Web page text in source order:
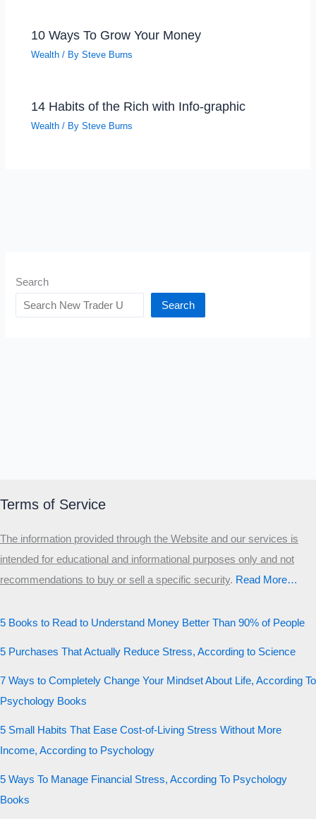
10 Ways To Grow Your Money
Wealth / BySteve Burns
14 Habits of the Rich with Info-graphic
Wealth / BySteve Burns
Search
Search
Terms of Service
The information provided through the Website and our services is
intended for educational and informational purposes only and not
recommendations to buy or sell a specific security.​ Read More…
5 Books to Read to Understand Money Better Than 90% of People
5 Purchases That Actually Reduce Stress, According to Science
7 Ways to Completely Change Your Mindset About Life, According To
Psychology Books
5 Small Habits That Ease Cost-of-Living Stress Without More
Income, According to Psychology
5 Ways To Manage Financial Stress, According To Psychology
Books